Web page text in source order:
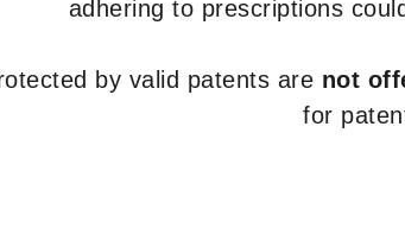
adhering to prescriptions
by valid patents are not
for